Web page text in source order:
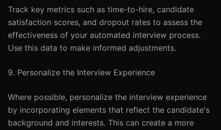
Track key metrics such as time-to-hire, candidate
satisfaction scores, and dropout rates to assess the
effectiveness of your automated interview process.
Use this data to make informed adjustments.
9. Personalize the Interview Experience
Where possible, personalize the interview experience
by incorporating elements that reflect the candidate's
background and interests. This can create a more